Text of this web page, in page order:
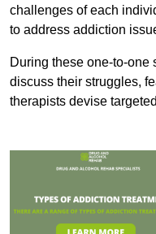
challenges of each
to address addiction
During these one-to-one
discuss their struggles,
therapists devise